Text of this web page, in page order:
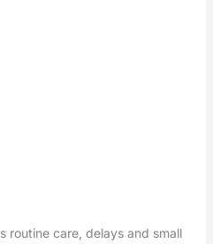
routine care, delays and small